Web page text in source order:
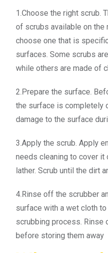
1.Choose the right scrub.
of scrubs available on the
choose one that is
surfaces. Some scrubs
while others are made of
2.Prepare the surface.
the surface is completely
damage to the surface
3.Apply the scrub. Apply
needs cleaning to cover it
lather. Scrub until the dirt
4.Rinse off the scrubber
surface with a wet cloth
scrubbing process.
before storing them away